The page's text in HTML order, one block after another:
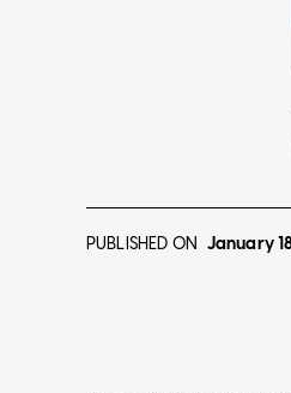
PUBLISHED ON January